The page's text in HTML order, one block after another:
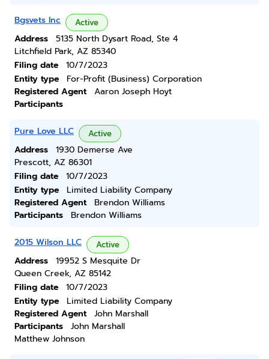
Bgsvets Inc Active
Address
5135 North Dysart Road, Ste 4
Litchfield Park, AZ 85340
Filing date
10/7/2023
Entity type
For-Profit (Business) Corporation
Registered Agent
Aaron Joseph Hoyt
Participants
Pure Love LLC Active
Address
1930 Demerse Ave
Prescott, AZ 86301
Filing date
10/7/2023
Entity type
Limited Liability Company
Registered Agent
Brendon Williams
Participants
Brendon Williams
2015 Wilson LLC Active
Address
19952 S Mesquite Dr
Queen Creek, AZ 85142
Filing date
10/7/2023
Entity type
Limited Liability Company
Registered Agent
John Marshall
Participants
John Marshall
Matthew Johnson